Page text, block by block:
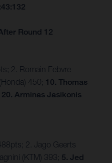
Round 12
2. Romain Febvre
450; 10. Thomas
Arminas Jasikonis
2. Jago Geerts
(KTM) 393; 5. Jed